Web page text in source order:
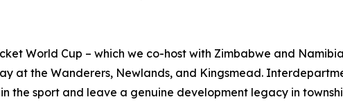
World Cup – which we co-host with Zimbabwe and
at the Wanderers, Newlands, and Kingsmead.
sport and leave a genuine development legacy in